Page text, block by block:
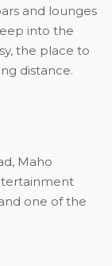
and lounges
into the
the place to
distance.
Maho
one of the